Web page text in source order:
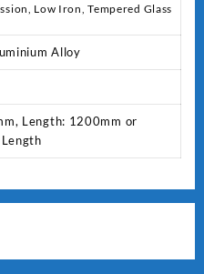
Low Iron, Tempered Glass
Alloy
Length: 1200mm or